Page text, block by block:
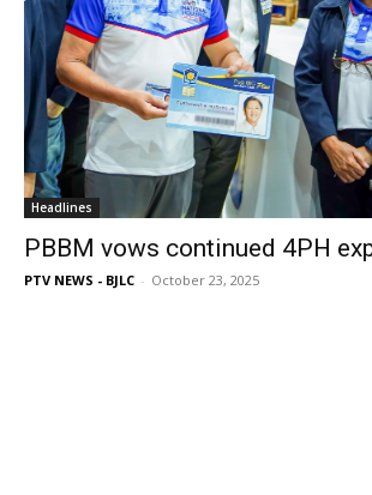
Headlines
PBBM vows continued 4PH
PTV NEWS - BJLC - October 23, 2025